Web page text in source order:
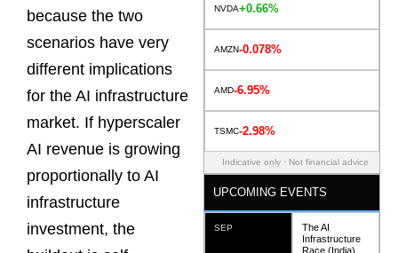
because the two
scenarios have very
different implications
for the AI infrastructure
market. If hyperscaler
AI revenue is growing
proportionally to AI
infrastructure
investment, the
NVDA+0.66%
AMZN-0.078%
AMD-6.95%
TSMC-2.98%
Indicative only · Not financial advice
UPCOMING EVENTS
SEP
The AI
Infrastructure
Race (India)